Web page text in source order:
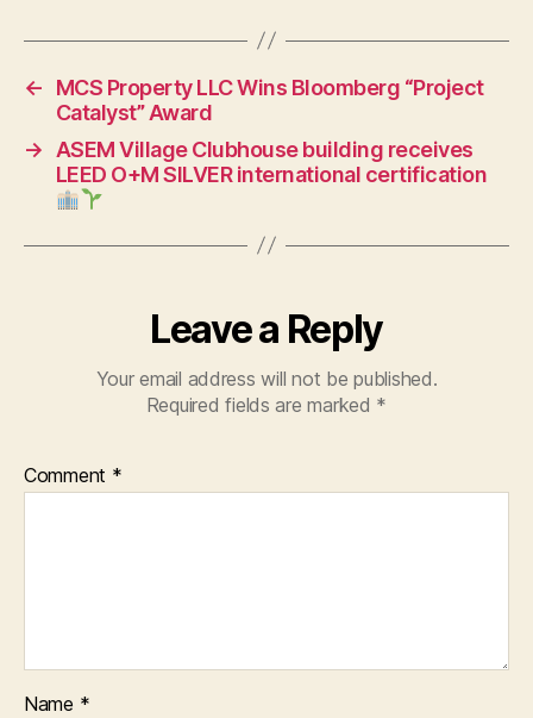
←
MCS Property LLC Wins Bloomberg “Project
Catalyst” Award
→
ASEM Village Clubhouse building receives
LEED O+M SILVER international certification
Leave a Reply
Your email address will not be published.
Required fields are marked *
Comment *
Name *